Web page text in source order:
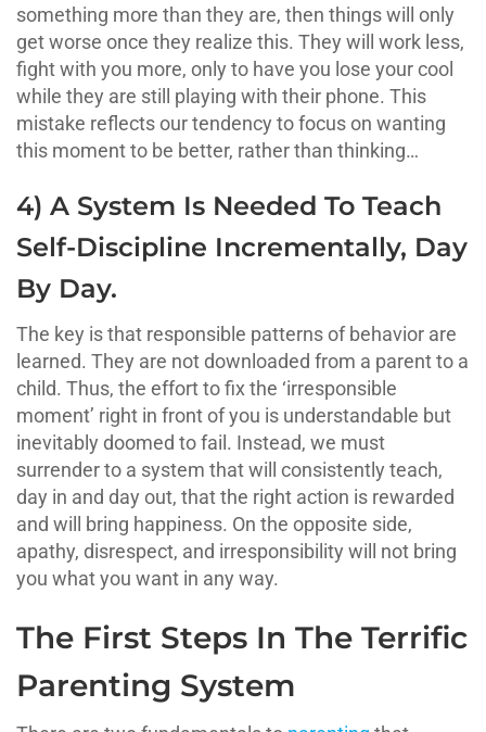
something more than they are, then things will only
get worse once they realize this. They will work less,
fight with you more, only to have you lose your cool
while they are still playing with their phone. This
mistake reflects our tendency to focus on wanting
this moment to be better, rather than thinking…
4) A System Is Needed To Teach
Self-Discipline Incrementally, Day
By Day.
The key is that responsible patterns of behavior are
learned. They are not downloaded from a parent to a
child. Thus, the effort to fix the ‘irresponsible
moment’ right in front of you is understandable but
inevitably doomed to fail. Instead, we must
surrender to a system that will consistently teach,
day in and day out, that the right action is rewarded
and will bring happiness. On the opposite side,
apathy, disrespect, and irresponsibility will not bring
you what you want in any way.
The First Steps In The Terrific
Parenting System